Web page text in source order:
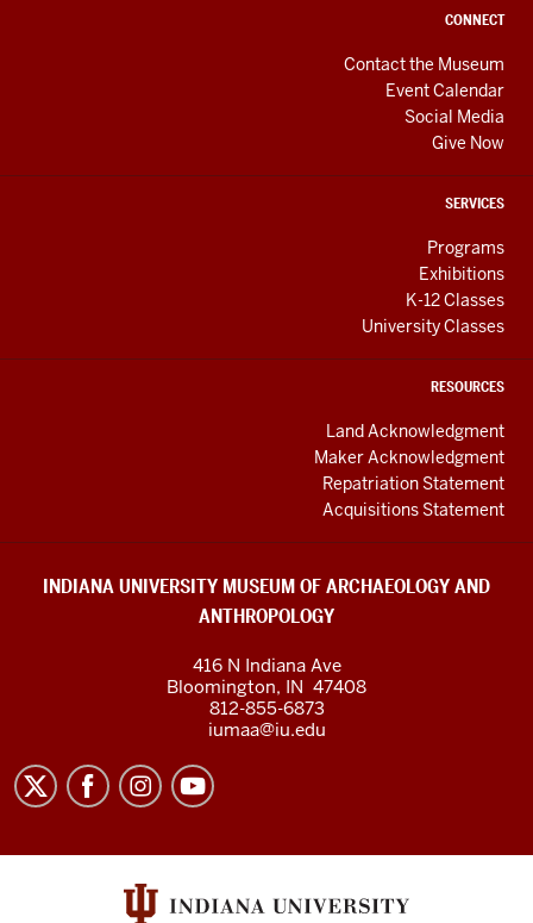
CONNECT
Contact the Museum
Event Calendar
Social Media
Give Now
SERVICES
Programs
Exhibitions
K-12 Classes
University Classes
RESOURCES
Land Acknowledgment
Maker Acknowledgment
Repatriation Statement
Acquisitions Statement
INDIANA UNIVERSITY MUSEUM OF ARCHAEOLOGY AND
ANTHROPOLOGY
416 N Indiana Ave
Bloomington, IN 47408
812-855-6873
iumaa@iu.edu